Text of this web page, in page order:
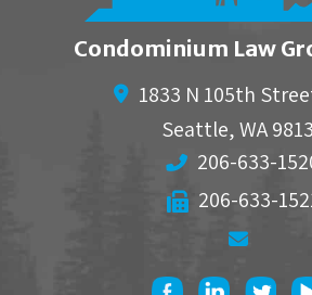
Condominium Law
1833 N 105th
Seattle,WA
206-633-
206-633-